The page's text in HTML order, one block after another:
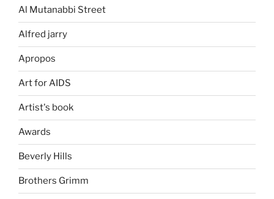
Al Mutanabbi Street
Alfred jarry
Apropos
Art for AIDS
Artist's book
Awards
Beverly Hills
Brothers Grimm